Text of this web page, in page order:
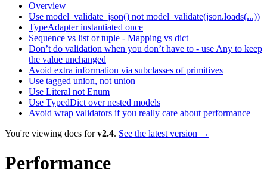
Overview
Use model_validate_json() not model_validate(json.loads(...))
TypeAdapter instantiated once
Sequence vs list or tuple - Mapping vs dict
Don’t do validation when you don’t have to - use Any to keep
the value unchanged
Avoid extra information via subclasses of primitives
Use tagged union, not union
Use Literal not Enum
Use TypedDict over nested models
Avoid wrap validators if you really care about performance
You're viewing docs forv2.4. See the latest version →
Performance